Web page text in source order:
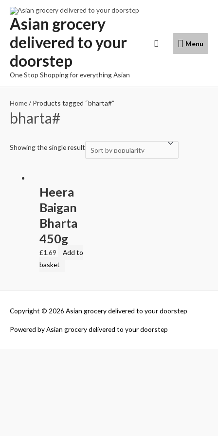
Skip
content
Asian grocery
delivered to your
doorstep
One Stop Shopping for everything Asian
Menu
Menu
Search
Home/ Products tagged “bharta#”
bharta#
Showing the single result
Heera
Baigan
Bharta
450g
£1.69
Add to
basket
Copyright © 2026 Asian grocery delivered to your doorstep
Powered byAsian grocery delivered to your doorstep